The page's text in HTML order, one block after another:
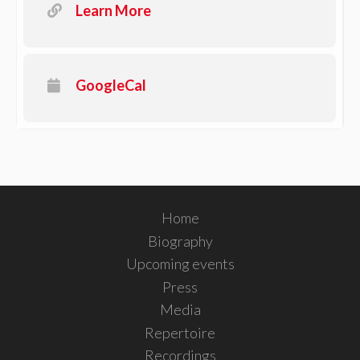
Learn More
GoogleCal
Home
Biography
Upcoming events
Press
Media
Repertoire
Recordings